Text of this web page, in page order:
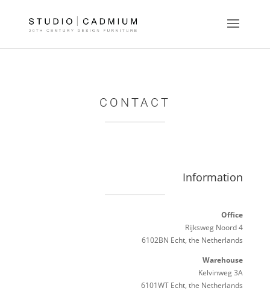
CONTACT
Information
Office
Rijksweg Noord 4
6102BN Echt, the Netherlands
Warehouse
Kelvinweg 3A
6101WT Echt, the Netherlands